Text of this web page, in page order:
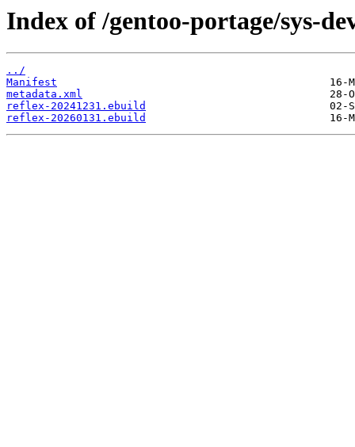
Index of /gentoo-portage/sys-
../
Manifest
metadata.xml
reflex-20241231.ebuild
reflex-20260131.ebuild